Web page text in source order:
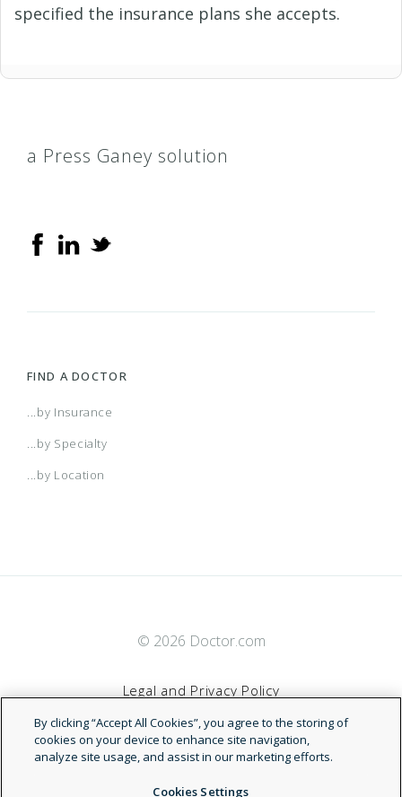
specified the insurance plans she accepts.
a Press Ganey solution
FIND A DOCTOR
...by Insurance
...by Specialty
...by Location
© 2026 Doctor.com
Legal and Privacy Policy
Terms of Service
Accessibility Statement
By clicking “Accept All Cookies”, you agree to the storing of
cookies on your device to enhance site navigation,
analyze site usage, and assist in our marketing efforts.
Cookies Settings